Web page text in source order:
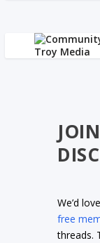
We’d
free
threads.